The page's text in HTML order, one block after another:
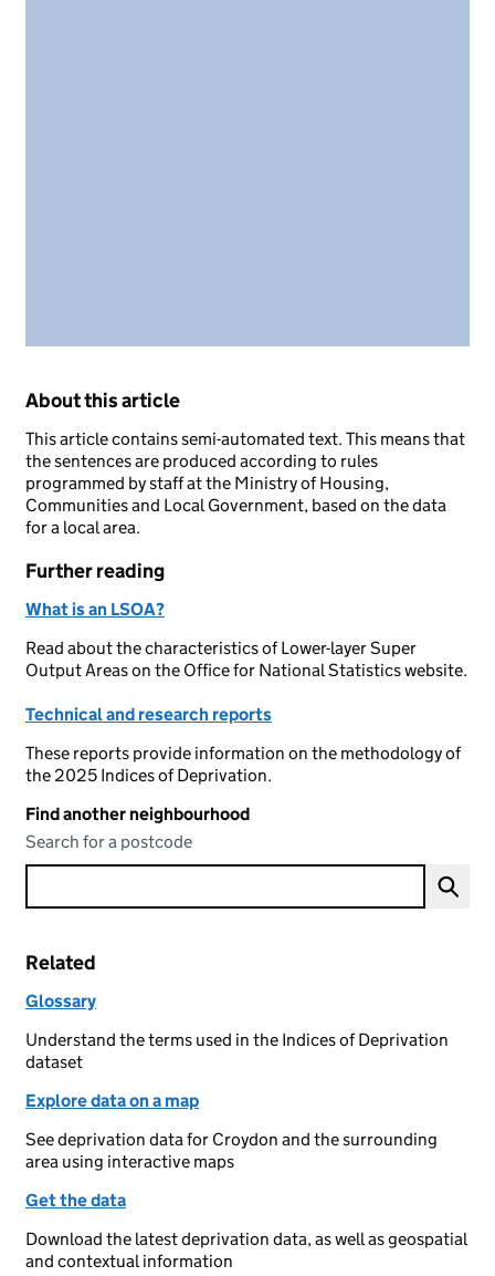
About this article
This article contains semi-automated text. This means that
the sentences are produced according to rules
programmed by staff at the Ministry of Housing,
Communities and Local Government, based on the data
for a local area.
Further reading
What is an LSOA?
Read about the characteristics of Lower-layer Super
Output Areas on the Office for National Statistics website.
Technical and research reports
These reports provide information on the methodology of
the 2025 Indices of Deprivation.
Find another neighbourhood
Search for a postcode
Related
Glossary
Understand the terms used in the Indices of Deprivation
dataset
Explore data on a map
See deprivation data for Croydon and the surrounding
area using interactive maps
Get the data
Download the latest deprivation data, as well as geospatial
and contextual information